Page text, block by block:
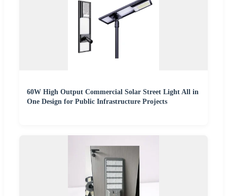
60W High Output Commercial Solar Street Light All in
One Design for Public Infrastructure Projects